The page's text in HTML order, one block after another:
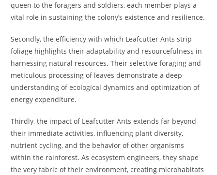
queen to the foragers and soldiers, each member plays a
vital role in sustaining the colony’s existence and resilience.
Secondly, the efficiency with which Leafcutter Ants strip
foliage highlights their adaptability and resourcefulness in
harnessing natural resources. Their selective foraging and
meticulous processing of leaves demonstrate a deep
understanding of ecological dynamics and optimization of
energy expenditure.
Thirdly, the impact of Leafcutter Ants extends far beyond
their immediate activities, influencing plant diversity,
nutrient cycling, and the behavior of other organisms
within the rainforest. As ecosystem engineers, they shape
the very fabric of their environment, creating microhabitats